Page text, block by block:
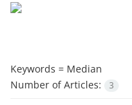
Keywords = Median
Number of Articles:
3